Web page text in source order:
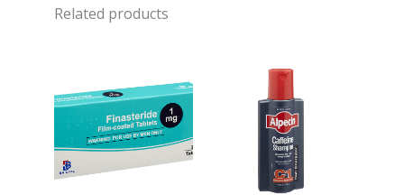
Related products